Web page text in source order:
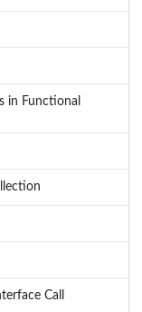
in Functional
Call